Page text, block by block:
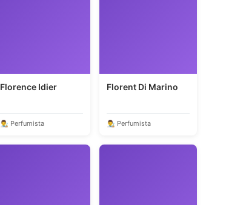
Florence Idier
👨‍🎨 Perfumista
Florent Di Marino
👨‍🎨 Perfumista